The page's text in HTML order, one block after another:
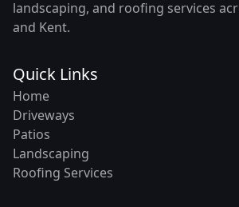
landscaping, and roofing services
and Kent.
Quick Links
Home
Driveways
Patios
Landscaping
Roofing Services